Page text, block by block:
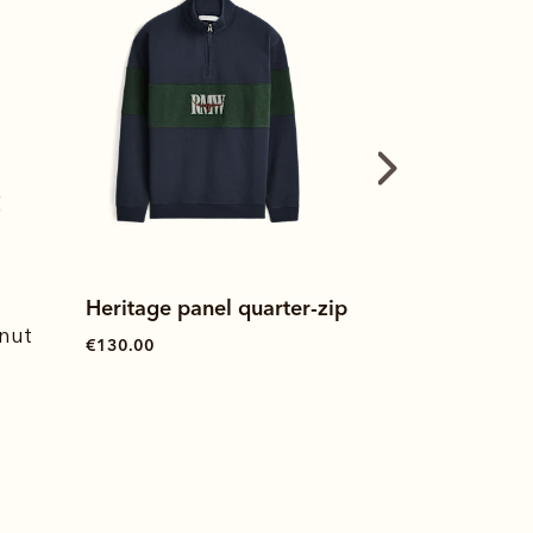
Heritage rugby
€115.00